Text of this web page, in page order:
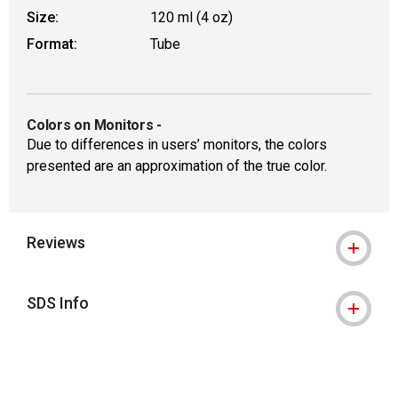
Size:
120 ml (4 oz)
Format:
Tube
Colors on Monitors -
Due to differences in users’ monitors, the colors
presented are an approximation of the true color.
Reviews
SDS Info